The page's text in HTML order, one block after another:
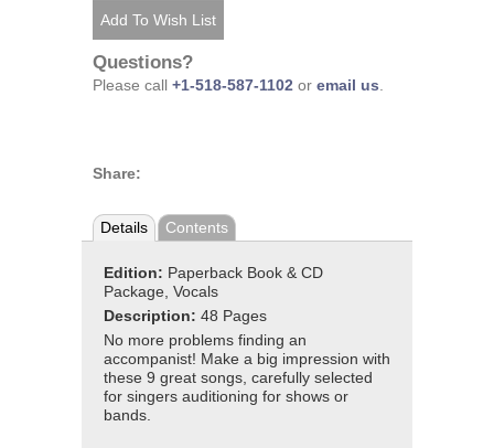
Questions?
Please call +1-518-587-1102 or email us
Share:
Details Contents
Edition: Paperback Book & CD
Package, Vocals
Description: 48 Pages
No more problems finding an
accompanist! Make a big impression with
these 9 great songs, carefully selected
for singers auditioning for shows or
bands.